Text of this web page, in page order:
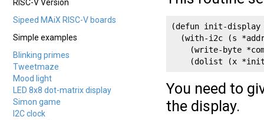
RISC-V Version
Sipeed MAiX RISC-V boards
Simple examples
Blinking primes
Tweetmaze
Mood light
LED 8x8 dot-matrix display
Simon game
I2C clock
(defun init-
(with-i2c (s
(write-byte
(dolist (x
You need to
the display.